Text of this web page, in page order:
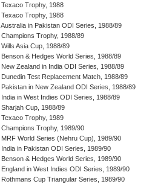
Texaco Trophy, 1988
Texaco Trophy, 1988
Australia in Pakistan ODI Series, 1988/89
Champions Trophy, 1988/89
Wills Asia Cup, 1988/89
Benson & Hedges World Series, 1988/89
New Zealand in India ODI Series, 1988/89
Dunedin Test Replacement Match, 1988/89
Pakistan in New Zealand ODI Series, 1988/89
India in West Indies ODI Series, 1988/89
Sharjah Cup, 1988/89
Texaco Trophy, 1989
Champions Trophy, 1989/90
MRF World Series (Nehru Cup), 1989/90
India in Pakistan ODI Series, 1989/90
Benson & Hedges World Series, 1989/90
England in West Indies ODI Series, 1989/90
Rothmans Cup Triangular Series, 1989/90